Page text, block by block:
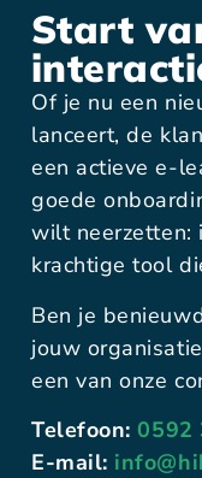
Start
Of je nu een
lanceert, de
een actieve e-
goede
wilt neerzetten:
krachtige tool
Ben je
jouw
een van onze
Telefoon: 0592
E-mail: